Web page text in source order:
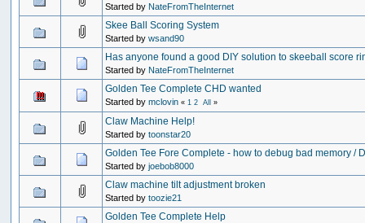
Started byNateFromTheInternet
Skee Ball Scoring System
Started bywsand90
Has anyone found a good DIY solution to skeeball score
Started byNateFromTheInternet
Golden Tee Complete CHD wanted
Started bymclovin «1 2 All »
Claw Machine Help!
Started bytoonstar20
Golden Tee Fore Complete - how to debug bad memory /
Started byjoebob8000
Claw machine tilt adjustment broken
Started bytoozie21
Golden Tee Complete Help